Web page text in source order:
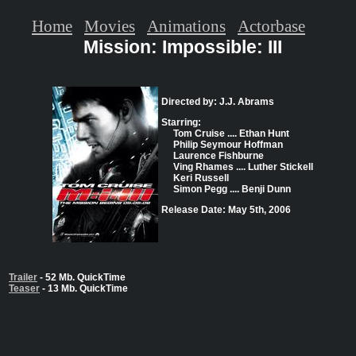
Mission: Impossible: III
Directed by: J.J. Abrams
Starring:
Tom Cruise .... Ethan Hunt
Philip Seymour Hoffman
Laurence Fishburne
Ving Rhames .... Luther Stickell
Keri Russell
Simon Pegg .... Benji Dunn
Release Date: May 5th, 2006
Trailer - 52 Mb. QuickTime
Teaser - 13 Mb. QuickTime
Home Movies Animations Actorbase